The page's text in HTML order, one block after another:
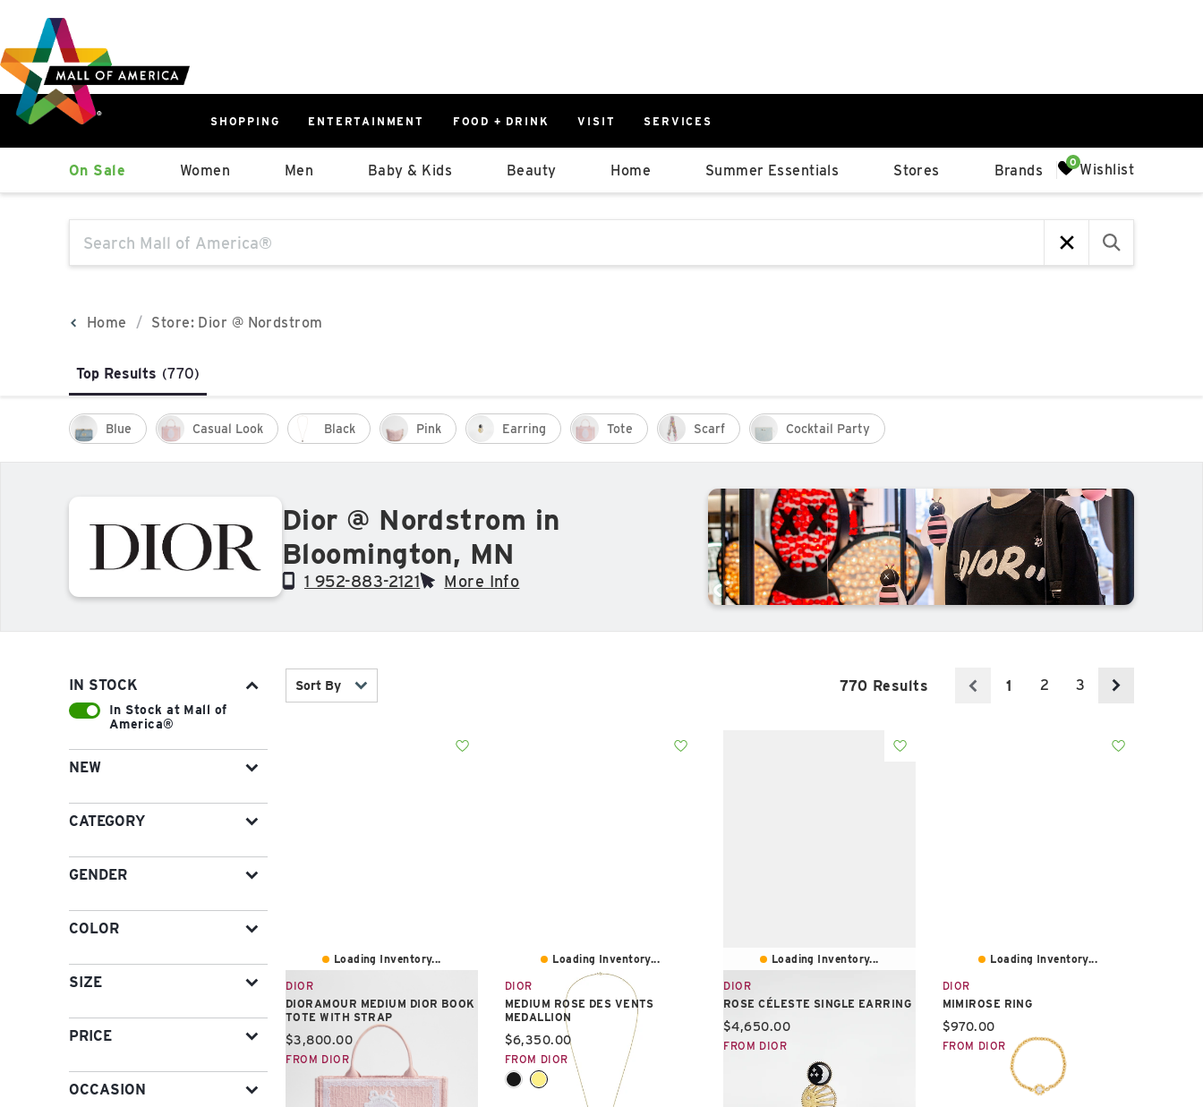
main
content
navigation
sitemap
SHOPPING ENTERTAINMENT FOOD + DRINK VISIT SERVICES
West
Parking Ramp
0%
East
Parking Ramp
North Lot
East Lot
On Sale Women Men Baby & Kids Beauty Home Summer Essentials Stores Brands Wishlist
The following text field will produce suggestions that follow it as you type.
Home Store: Dior @ Nordstrom
Top Results (770)
Blue Casual Look Black Pink Earring Tote Scarf Cocktail Party
Dior @ Nordstrom in
Bloomington, MN
1 952-883-2121 More Info
IN STOCK
In Stock at Mall of
America®
NEW
CATEGORY
GENDER
COLOR
SIZE
PRICE
OCCASION
Sort By 770 Results 1 2 3
Loading Inventory...
DIOR
DIORAMOUR MEDIUM DIOR BOOK
TOTE WITH STRAP
Current price:
$3,800.00
FROM DIOR
Loading Inventory...
DIOR
MEDIUM ROSE DES VENTS
MEDALLION
Current price:
$6,350.00
FROM DIOR
Loading Inventory...
DIOR
ROSE CÉLESTE SINGLE EARRING
Current price:
$4,650.00
FROM DIOR
Loading Inventory...
DIOR
MIMIROSE RING
Current price:
$970.00
FROM DIOR